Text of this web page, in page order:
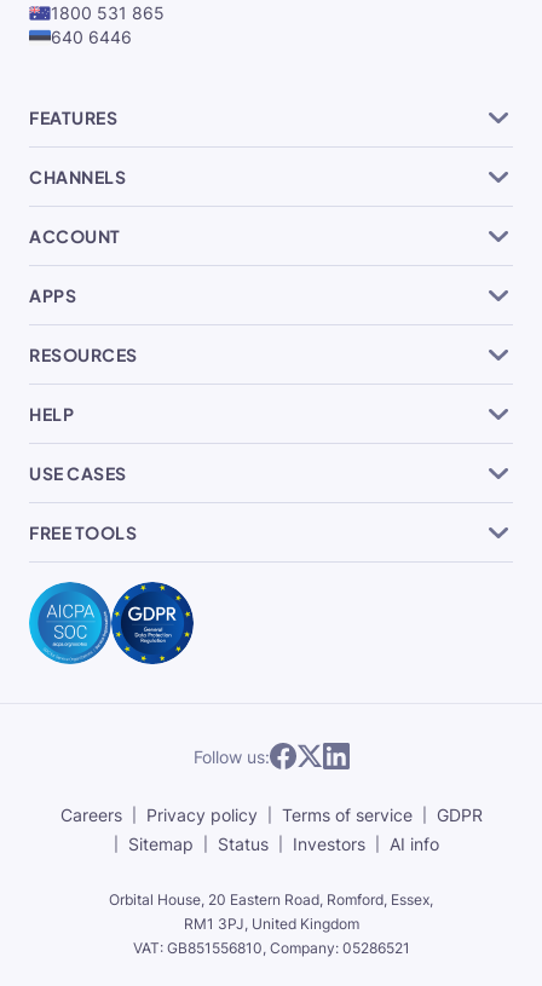
1800 531 865
640 6446
FEATURES
CHANNELS
ACCOUNT
APPS
RESOURCES
HELP
USE CASES
FREE TOOLS
Follow us:
Careers Privacy policy Terms of service
GDPR
Sitemap
Status Investors AI info
Orbital House, 20 Eastern Road, Romford, Essex,
RM1 3PJ, United Kingdom
VAT: GB851556810, Company: 05286521